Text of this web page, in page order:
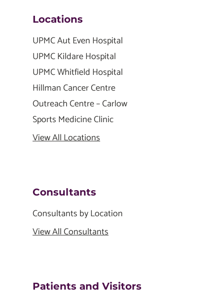
Locations
UPMC Aut Even Hospital
UPMC Kildare Hospital
UPMC Whitfield Hospital
Hillman Cancer Centre
Outreach Centre – Carlow
Sports Medicine Clinic
View All Locations
Consultants
Consultants by Location
View All Consultants
Patients and Visitors